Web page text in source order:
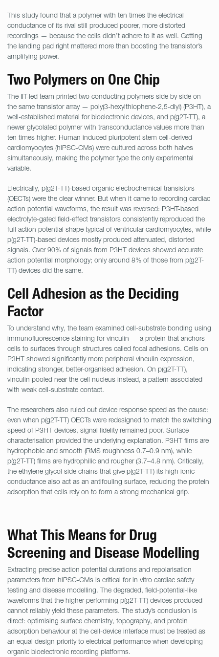
This study found that a polymer with ten times the electrical
conductance of its rival still produced poorer, more distorted
recordings — because the cells didn’t adhere to it as well. Getting
the landing pad right mattered more than boosting the transistor’s
amplifying power.
Two Polymers on One Chip
The IIT-led team printed two conducting polymers side by side on
the same transistor array — poly(3-hexylthiophene-2,5-diyl) (P3HT), a
well-established material for bioelectronic devices, and p(g2T-TT), a
newer glycolated polymer with transconductance values more than
ten times higher. Human induced pluripotent stem cell-derived
cardiomyocytes (hiPSC-CMs) were cultured across both halves
simultaneously, making the polymer type the only experimental
variable.
Electrically, p(g2T-TT)-based organic electrochemical transistors
(OECTs) were the clear winner. But when it came to recording cardiac
action potential waveforms, the result was reversed: P3HT-based
electrolyte-gated field-effect transistors consistently reproduced the
full action potential shape typical of ventricular cardiomyocytes, while
p(g2T-TT)-based devices mostly produced attenuated, distorted
signals. Over 90% of signals from P3HT devices showed accurate
action potential morphology; only around 8% of those from p(g2T-
TT) devices did the same.
Cell Adhesion as the Deciding
Factor
To understand why, the team examined cell-substrate bonding using
immunofluorescence staining for vinculin — a protein that anchors
cells to surfaces through structures called focal adhesions. Cells on
P3HT showed significantly more peripheral vinculin expression,
indicating stronger, better-organised adhesion. On p(g2T-TT),
vinculin pooled near the cell nucleus instead, a pattern associated
with weak cell-substrate contact.
The researchers also ruled out device response speed as the cause:
even when p(g2T-TT) OECTs were redesigned to match the switching
speed of P3HT devices, signal fidelity remained poor. Surface
characterisation provided the underlying explanation. P3HT films are
hydrophobic and smooth (RMS roughness 0.7–0.9 nm), while
p(g2T-TT) films are hydrophilic and rougher (3.7–4.8 nm). Critically,
the ethylene glycol side chains that give p(g2T-TT) its high ionic
conductance also act as an antifouling surface, reducing the protein
adsorption that cells rely on to form a strong mechanical grip.
What This Means for Drug
Screening and Disease Modelling
Extracting precise action potential durations and repolarisation
parameters from hiPSC-CMs is critical for in vitro cardiac safety
testing and disease modelling. The degraded, field-potential-like
waveforms that the higher-performing p(g2T-TT) devices produced
cannot reliably yield these parameters. The study’s conclusion is
direct: optimising surface chemistry, topography, and protein
adsorption behaviour at the cell-device interface must be treated as
an equal design priority to electrical performance when developing
organic bioelectronic recording platforms.